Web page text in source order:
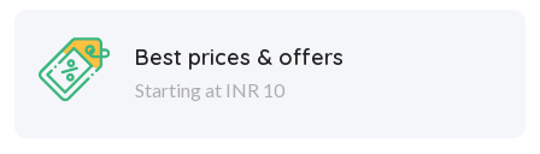
Best prices & offers
Starting at INR 10